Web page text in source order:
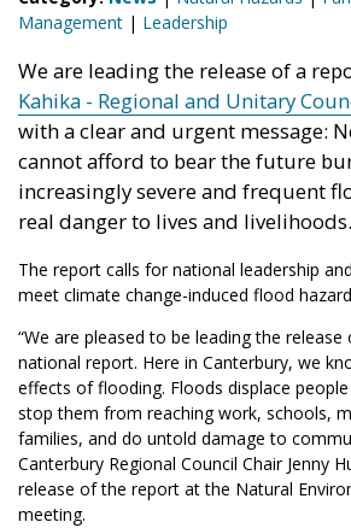
Management | Leadership
We are leading the release of a
Kahika - Regional and Unitary
with a clear and urgent message:
cannot afford to bear the future
increasingly severe and frequent
real danger to lives and livelihoods.
The report calls for national leadership
meet climate change-induced flood
“We are pleased to be leading the
national report. Here in Canterbury, we
effects of flooding. Floods displace
stop them from reaching work, schools,
families, and do untold damage to
Canterbury Regional Council Chair Jenny
release of the report at the Natural
meeting.